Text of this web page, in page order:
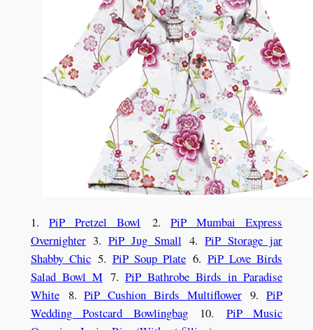
1.PiP Pretzel Bowl 2. PiP Mumbai Express
Overnighter3. PiP Jug Small 4.PiP Storage jar
Shabby Chic 5. PiP Soup Plate 6. PiP Love Birds
Salad Bowl M7.PiP Bathrobe Birds in Paradise
White8.PiP Cushion Birds Multiflower9.PiP
Wedding Postcard Bowlingbag10. PiP Music